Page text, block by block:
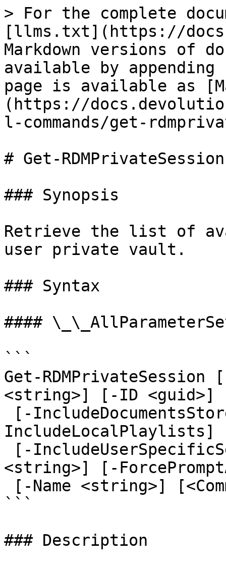
> For the complete
[llms.txt](https://
Markdown versions of
available by
page is available as
(https://
l-commands/get-
# Get-RDMPrivateSession
### Synopsis
Retrieve the list of
user private vault.
### Syntax
####
```
Get-RDMPrivateSession
<string>] [-ID <guid>]
IncludeLocalPlaylists]
<string>] [-
```
### Description